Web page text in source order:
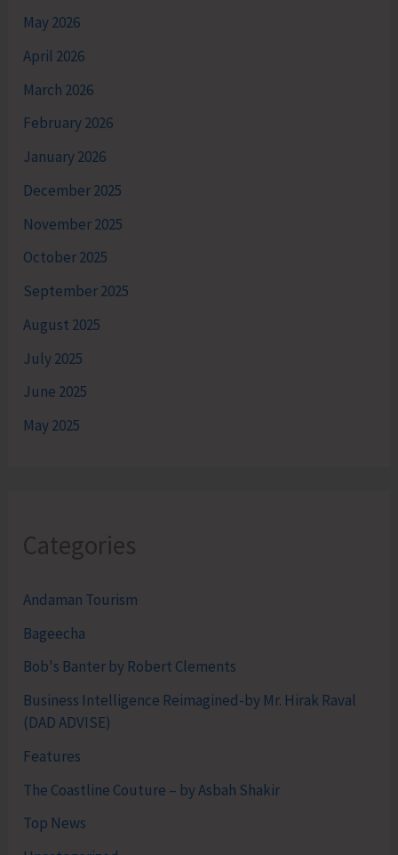
May 2026
April 2026
March 2026
February 2026
January 2026
December 2025
November 2025
October 2025
September 2025
August 2025
July 2025
June 2025
May 2025
Categories
Andaman Tourism
Bageecha
Bob's Banter by Robert Clements
Business Intelligence Reimagined-by Mr. Hirak Raval
(DAD ADVISE)
Features
The Coastline Couture – by Asbah Shakir
Top News